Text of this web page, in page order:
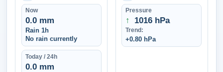
Now
0.0 mm
Rain 1h
No rain currently
Today / 24h
0.0 mm
Pressure
↑ 1016 hPa
Trend:
+0.80 hPa